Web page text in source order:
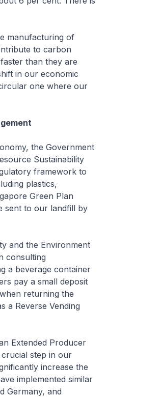
manufacturing of
to carbon
than they are
in our economic
one where our
the Government
Sustainability
framework to
plastics,
Green Plan
sent to our landfill by
and the Environment
consulting
a beverage container
pay a small deposit
returning the
a Reverse Vending
Extended Producer
step in our
increase the
implemented similar
Germany, and